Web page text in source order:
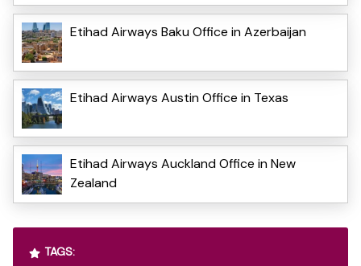
Etihad Airways Baku Office in Azerbaijan
Etihad Airways Austin Office in Texas
Etihad Airways Auckland Office in New
Zealand
TAGS: